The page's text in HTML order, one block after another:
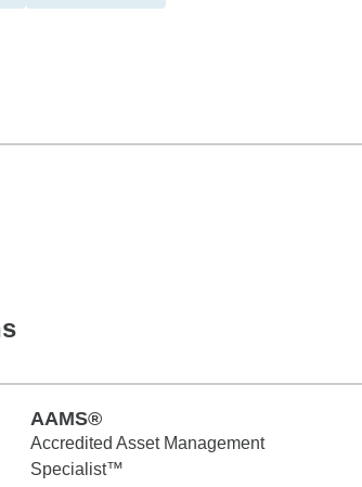
AAMS®
Accredited Asset Management
Specialist™